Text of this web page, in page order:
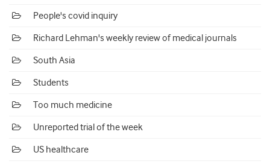
People's covid inquiry
Richard Lehman's weekly review of medical journals
South Asia
Students
Too much medicine
Unreported trial of the week
US healthcare